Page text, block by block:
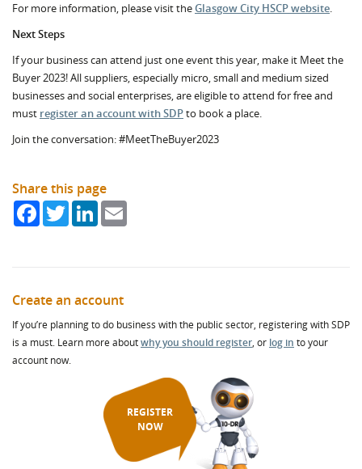
For more information, please visit theGlasgow City HSCP website.
Next Steps
If your business can attend just one event this year, make it Meet the
Buyer 2023! All suppliers, especially micro, small and medium sized
businesses and social enterprises, are eligible to attend for free and
must register an account with SDPto book a place.
Join the conversation: #MeetTheBuyer2023
Share this page
FacebookTwitterLinkedIn
Create an account
If you’re planning to do business with the public sector, registering with SDP
is a must. Learn more aboutwhy you should register, or log in to your
account now.
REGISTER
NOW